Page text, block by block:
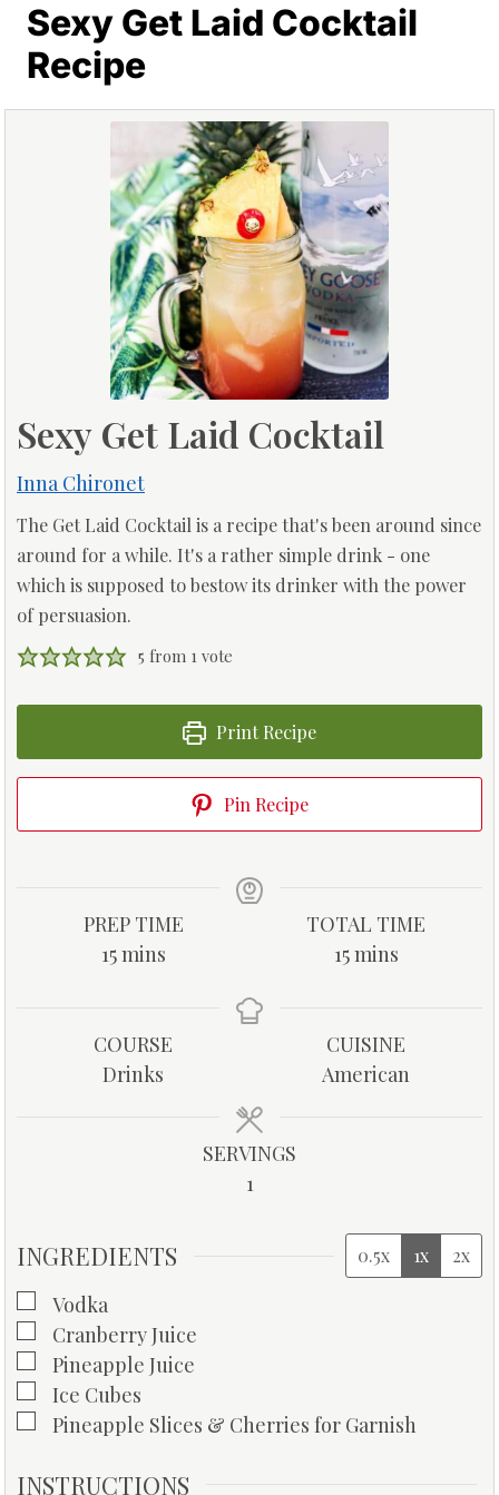
Sexy Get Laid Cocktail
Recipe
Sexy Get Laid Cocktail
Inna Chironet
The Get Laid Cocktail is a recipe that's been around since
around for a while. It's a rather simple drink - one
which is supposed to bestow its drinker with the power
of persuasion.
5 from 1 vote
Print Recipe
Pin Recipe
PREP TIME
15m
u
t
mins
TOTAL TIME
15m
u
t
mins
COURSE
Drinks
CUISINE
American
SERVINGS
1
INGREDIENTS 0.5x 1x 2x
▢
Vodka
▢
Cranberry Juice
▢
Pineapple Juice
▢
Ice Cubes
▢
Pineapple Slices & Cherries for Garnish
INSTRUCTIONS